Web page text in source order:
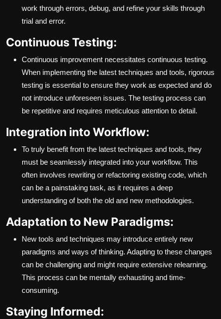
work through errors, debug, and refine your skills through
trial and error.
Continuous Testing:
Continuous improvement necessitates continuous testing.
When implementing the latest techniques and tools, rigorous
testing is essential to ensure they work as expected and do
not introduce unforeseen issues. The testing process can
be repetitive and requires meticulous attention to detail.
Integration into Workflow:
To truly benefit from the latest techniques and tools, they
must be seamlessly integrated into your workflow. This
often involves rewriting or refactoring existing code, which
can be a painstaking task, as it requires a deep
understanding of both the old and new methodologies.
Adaptation to New Paradigms:
New tools and techniques may introduce entirely new
paradigms and ways of thinking. Adapting to these changes
can be challenging and might require extensive relearning.
This process can be mentally exhausting and time-
consuming.
Staying Informed: